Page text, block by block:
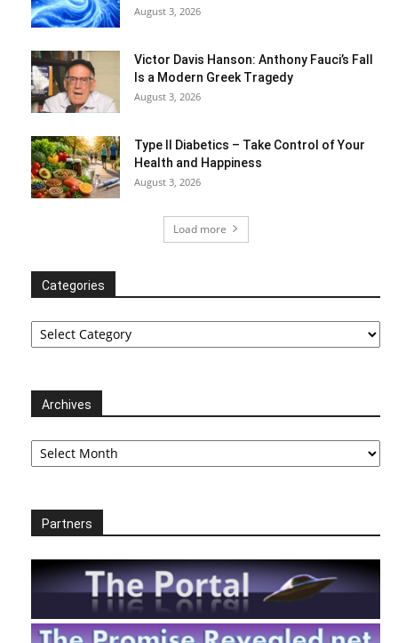
August 3, 2026
Victor Davis Hanson: Anthony Fauci’s Fall
Is a Modern Greek Tragedy
August 3, 2026
Type II Diabetics – Take Control of Your
Health and Happiness
August 3, 2026
Load more
Categories
Categories
Archives
Archives
Partners